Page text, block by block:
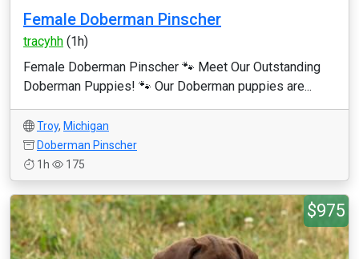
Female Doberman Pinscher
tracyhh (1h)
Female Doberman Pinscher 🐾 Meet Our Outstanding
Doberman Puppies! 🐾 Our Doberman puppies are...
Troy, Michigan
Doberman Pinscher
1h
175
$975